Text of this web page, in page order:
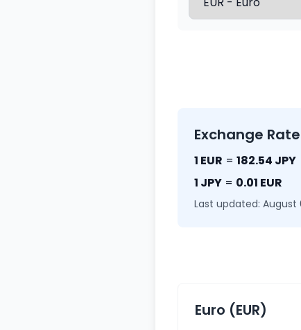
Exchange
1 EUR = 182.54 JPY
1 JPY = 0.01 EUR
Last updated: August
Euro (EUR)